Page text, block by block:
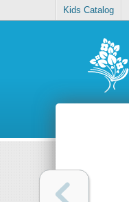
Kids Catalog